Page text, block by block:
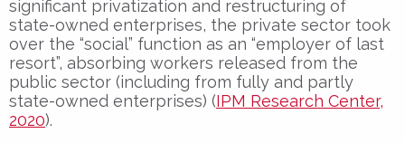
significant privatization and restructuring of
state-owned enterprises, the private sector took
over the “social” function as an “employer of last
resort”, absorbing workers released from the
public sector (including from fully and partly
state-owned enterprises) (IPM Research Center,
2020).